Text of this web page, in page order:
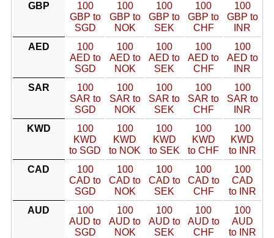
GBP
100
GBP to
SGD
100
GBP to
NOK
100
GBP to
SEK
100
GBP to
CHF
100
GBP to
INR
AED
100
AED to
SGD
100
AED to
NOK
100
AED to
SEK
100
AED to
CHF
100
AED to
INR
SAR
100
SAR to
SGD
100
SAR to
NOK
100
SAR to
SEK
100
SAR to
CHF
100
SAR to
INR
KWD
100
KWD
to SGD
100
KWD
to NOK
100
KWD
to SEK
100
KWD
to CHF
100
KWD
to INR
CAD
100
CAD to
SGD
100
CAD to
NOK
100
CAD to
SEK
100
CAD to
CHF
100
CAD
to INR
AUD
100
AUD to
SGD
100
AUD to
NOK
100
AUD to
SEK
100
AUD to
CHF
100
AUD
to INR